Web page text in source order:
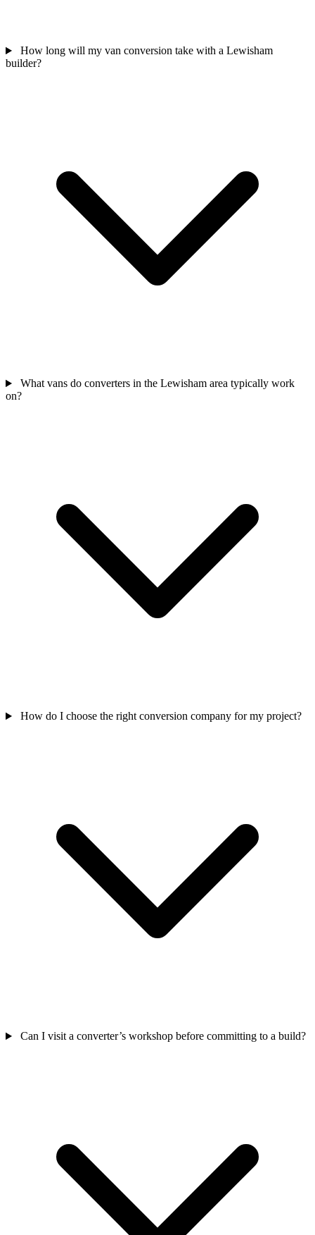
How long will my van conversion take with a Lewisham
builder?
What vans do converters in the Lewisham area typically work
on?
How do I choose the right conversion company for my project?
Can I visit a converter’s workshop before committing to a build?